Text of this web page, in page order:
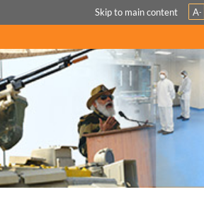
Skip to main content A-